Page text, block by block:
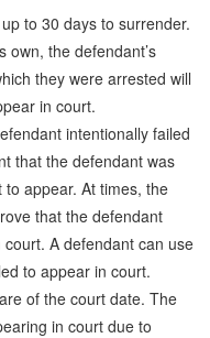
to 30 days to surrender.
own, the defendant’s
they were arrested will
in court.
intentionally failed
that the defendant was
appear. At times, the
that the defendant
A defendant can use
to appear in court.
of the court date. The
in court due to